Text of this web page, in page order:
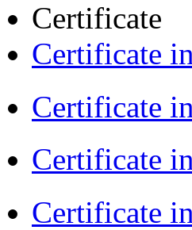
Certificate
Certificate
Certificate
Certificate
Certificate